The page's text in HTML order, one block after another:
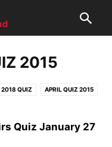
2015
2018 QUIZ APRIL QUIZ 2015
DECEMBER QUIZ 2014
Quiz January 27